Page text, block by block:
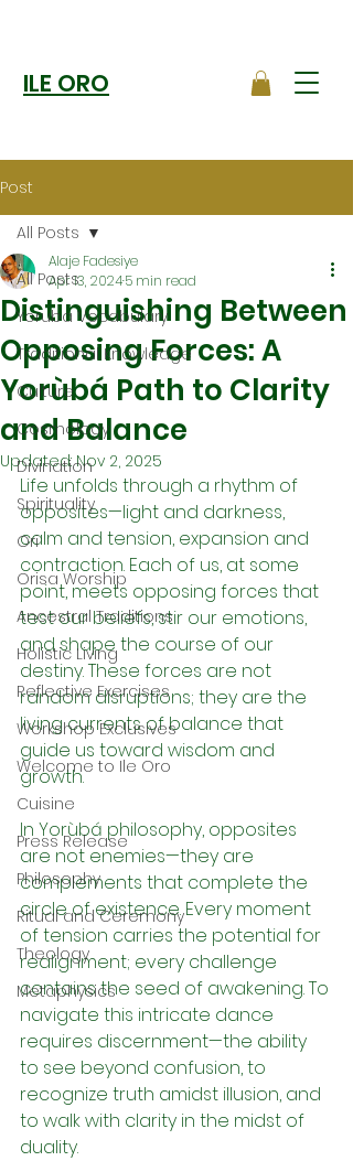
ILE ORO
Post
All Posts
Yoruba Vocabulary
Traditional Knowledge
Culture
Cosmology
Divination
Spirituality
Ori
Orisa Worship
Ancestral Traditions
Holistic Living
Reflective Exercises
Workshop Exclusives
Welcome to Ile Oro
Cuisine
Press Release
Philosophy
Ritual and Ceremony
Theology
Metaphysics
All Posts
Distinguishing Between
Opposing Forces: A
Yorùbá Path to Clarity
and Balance
Alaje Fadesiye
Apr 13, 20245 min read
Updated:Nov 2, 2025
Life unfolds through a rhythm of
opposites—light and darkness,
calm and tension, expansion and
contraction. Each of us, at some
point, meets opposing forces that
test our beliefs, stir our emotions,
and shape the course of our
destiny. These forces are not
random disruptions; they are the
living currents of balance that
guide us toward wisdom and
growth.
In Yorùbá philosophy, opposites
are not enemies—they are
complements that complete the
circle of existence. Every moment
of tension carries the potential for
realignment; every challenge
contains the seed of awakening. To
navigate this intricate dance
requires discernment—the ability
to see beyond confusion, to
recognize truth amidst illusion, and
to walk with clarity in the midst of
duality.